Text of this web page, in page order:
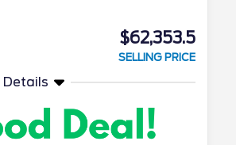
$62,353.5
SELLING PRICE
Details